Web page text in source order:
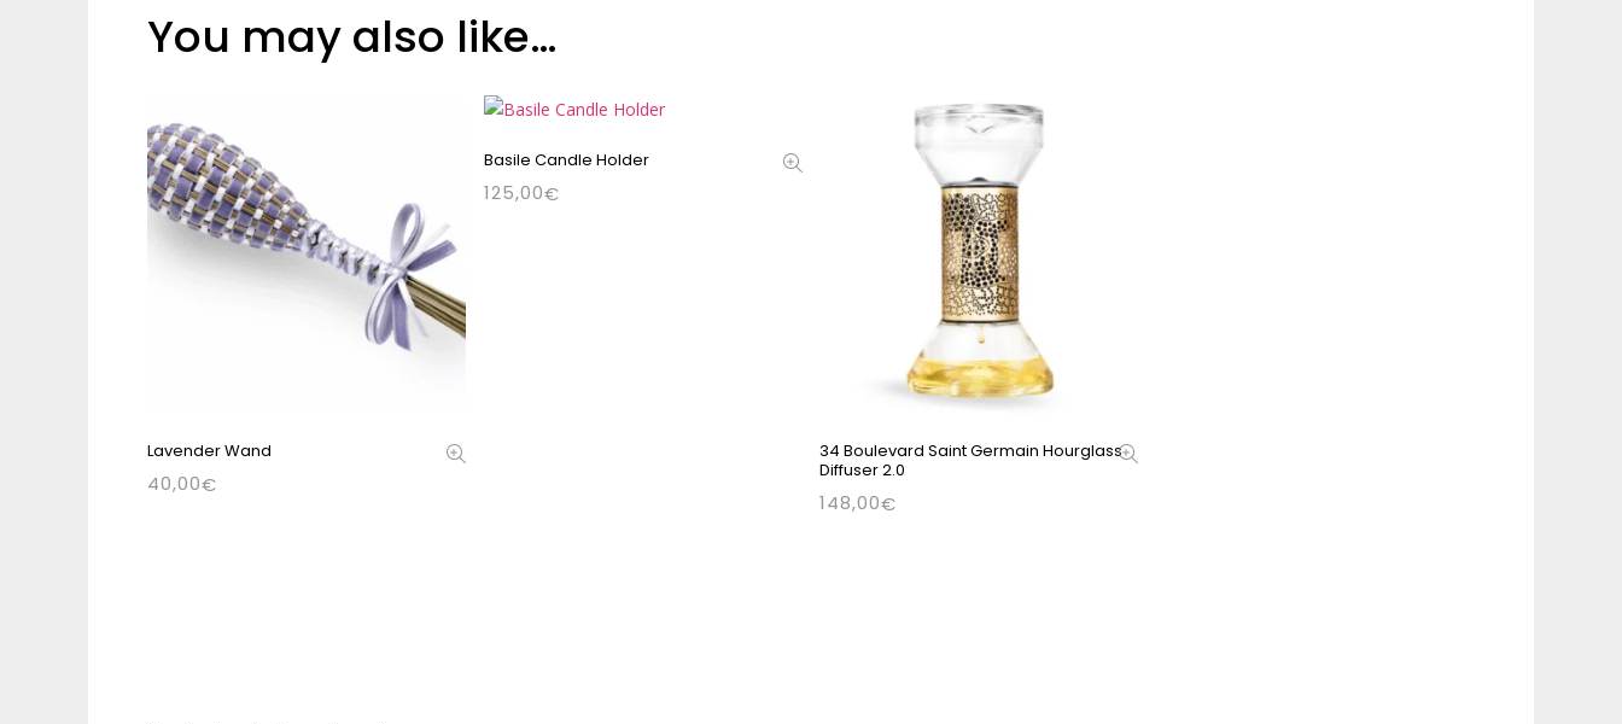
You may also like…
Lavender Wand
40,00€
Basile Candle Holder
125,00€
34 Boulevard Saint Germain Hourglass
Diffuser 2.0
148,00€